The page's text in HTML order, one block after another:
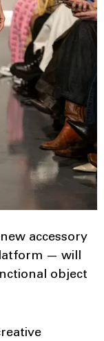
accessory
— will
object